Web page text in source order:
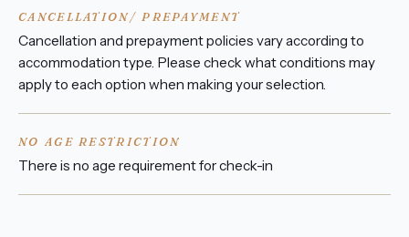
CANCELLATION/ PREPAYMENT
Cancellation and prepayment policies vary according to
accommodation type. Please check what conditions may
apply to each option when making your selection.
NO AGE RESTRICTION
There is no age requirement for check-in